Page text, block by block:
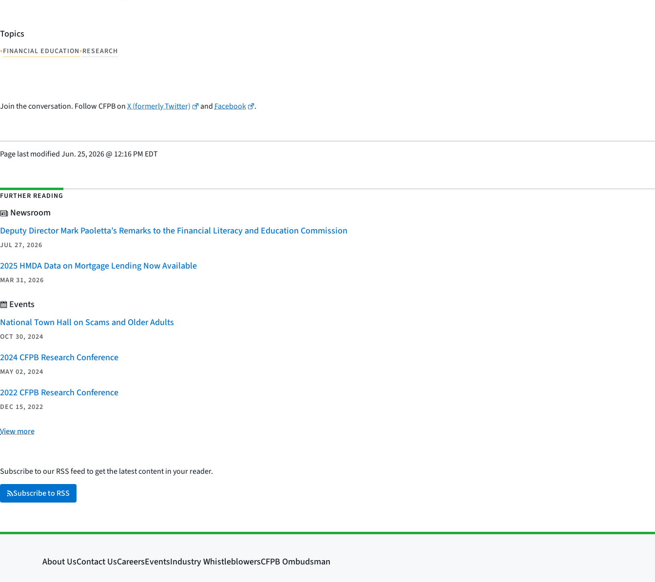
Topics
•FINANCIAL EDUCATION•RESEARCH
Join the conversation. Follow CFPB onX (formerly Twitter) andFacebook .
Page last modifiedJun. 25, 2026@ 12:16 PM EDT
FURTHER READING
Newsroom
Deputy Director Mark Paoletta’s Remarks to the Financial Literacy and Education Commission
JUL 27, 2026
2025 HMDA Data on Mortgage Lending Now Available
MAR 31, 2026
Events
National Town Hall on Scams and Older Adults
OCT 30, 2024
2024 CFPB Research Conference
MAY 02, 2024
2022 CFPB Research Conference
DEC 15, 2022
View more
Subscribe to our RSS feed to get the latest content in your reader.
Subscribe to RSS